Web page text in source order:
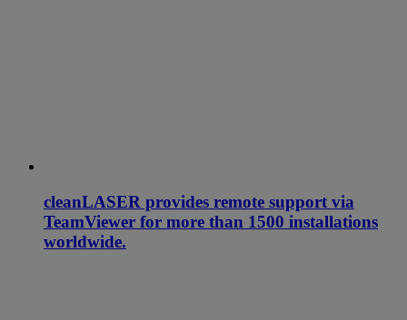
cleanLASER provides remote support via
TeamViewer for more than 1500 installations
worldwide.